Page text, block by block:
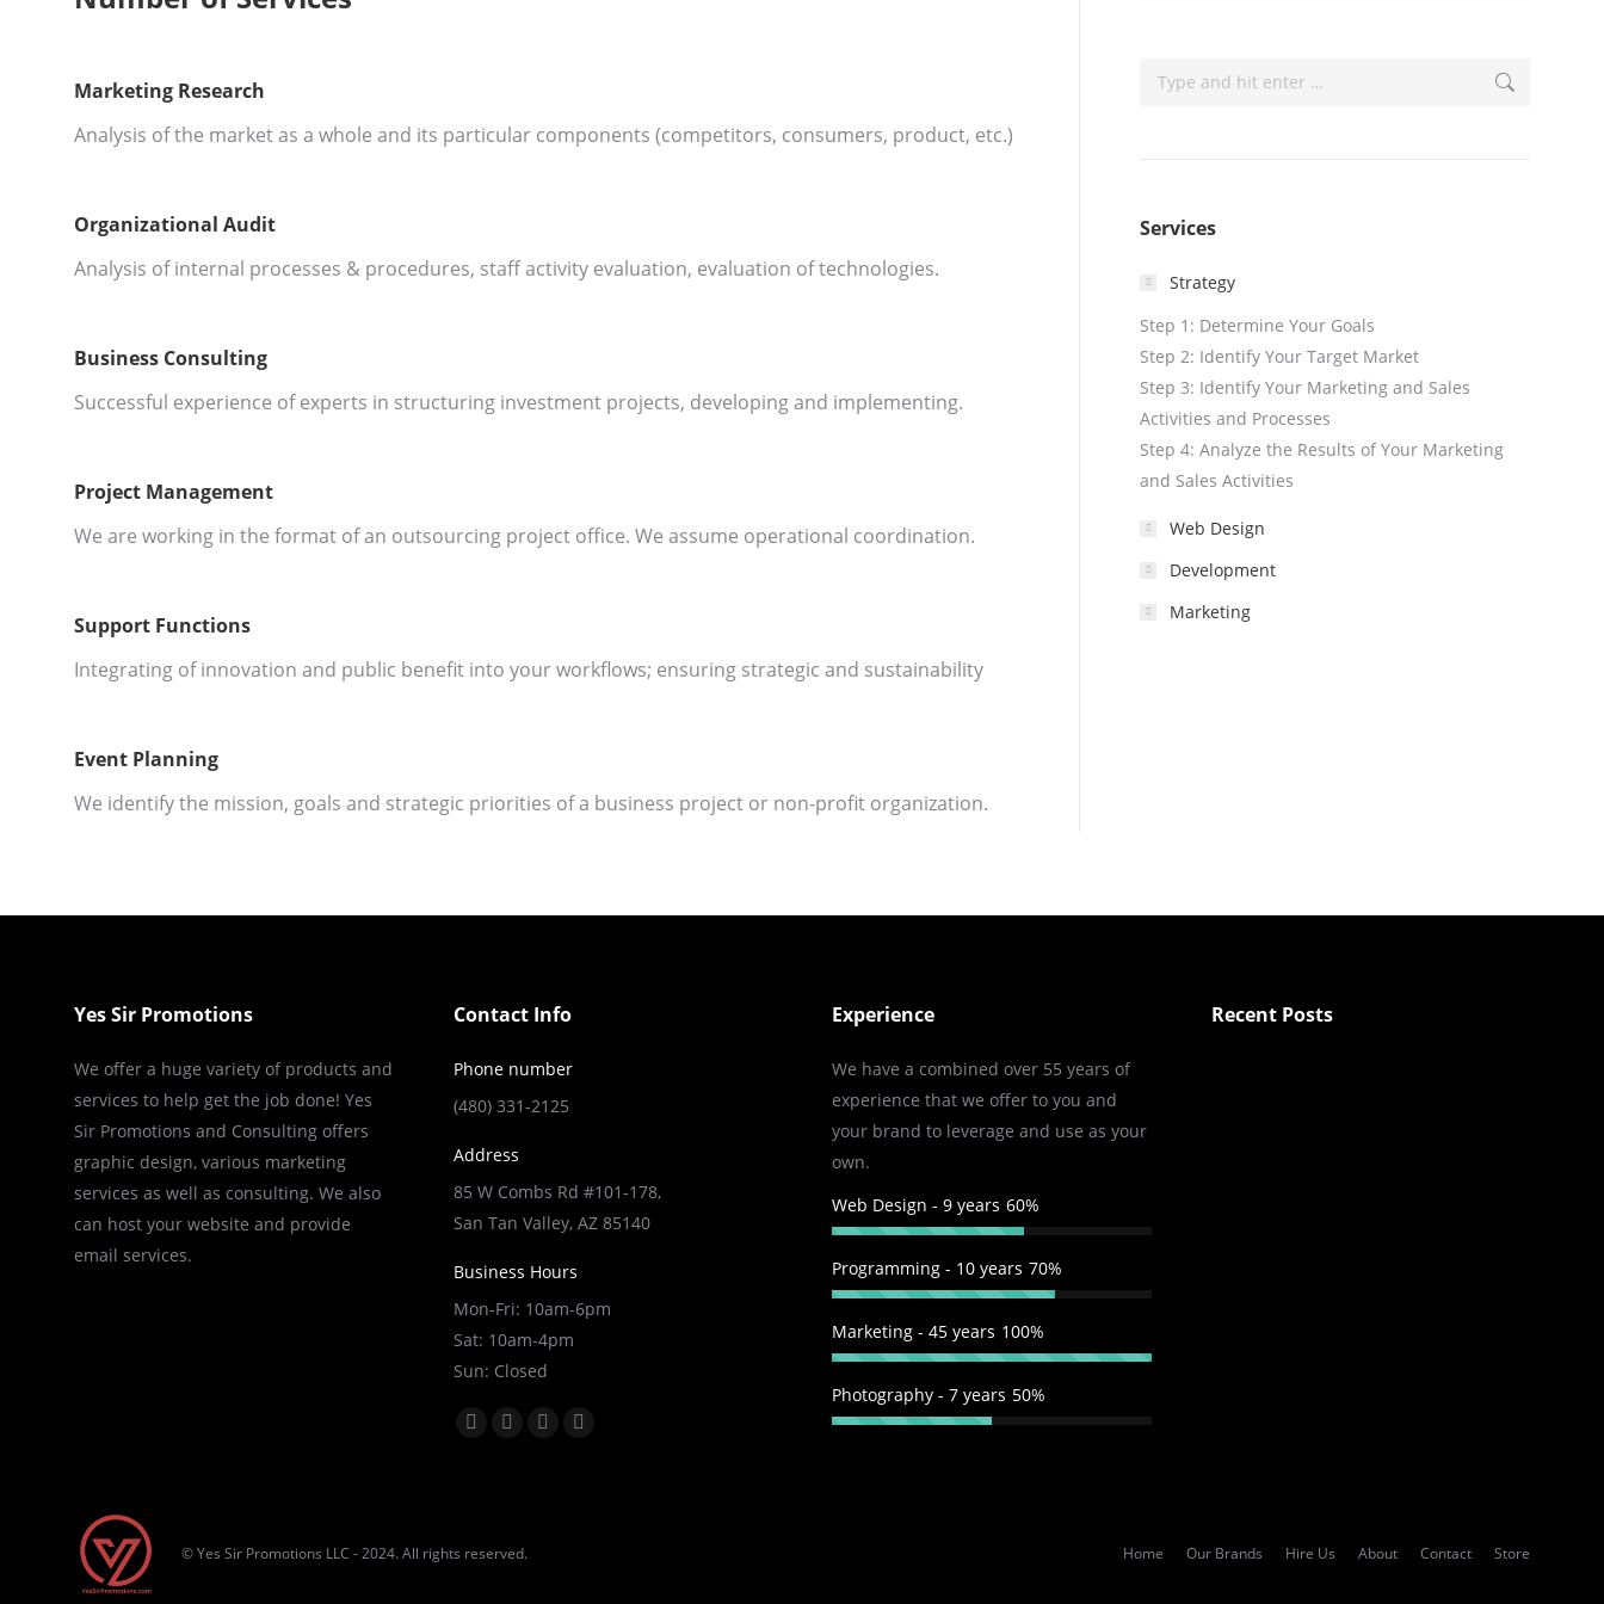
Marketing Research
Analysis of the market as a whole and its particular components (competitors, consumers, product, etc.)
Organizational Audit
Analysis of internal processes & procedures, staff activity evaluation, evaluation of technologies.
Business Consulting
Successful experience of experts in structuring investment projects, developing and implementing.
Project Management
We are working in the format of an outsourcing project office. We assume operational coordination.
Support Functions
Integrating of innovation and public benefit into your workflows; ensuring strategic and sustainability
Event Planning
We identify the mission, goals and strategic priorities of a business project or non-profit organization.
Search:
Services
Strategy
Step 1: Determine Your Goals
Step 2: Identify Your Target Market
Step 3: Identify Your Marketing and Sales
Activities and Processes
Step 4: Analyze the Results of Your Marketing
and Sales Activities
Web Design
Development
Marketing
Yes Sir Promotions
We offer a huge variety of products and
services to help get the job done! Yes
Sir Promotions and Consulting offers
graphic design, various marketing
services as well as consulting. We also
can host your website and provide
email services.
Contact Info
Phone number
(480) 331-2125
Address
85 W Combs Rd #101-178,
San Tan Valley, AZ 85140
Business Hours
Mon-Fri: 10am-6pm
Sat: 10am-4pm
Sun: Closed
Find us on:
Facebook
new
X
new
YouTubeLinkedin
Experience
We have a combined over 55 years of
experience that we offer to you and
your brand to leverage and use as your
own.
Web Design - 9 years 60%
Programming - 10 years 70%
Marketing - 45 years 100%
Photography - 7 years 50%
Recent Posts
© Yes Sir Promotions LLC - 2024. All rights reserved. Home Our Brands Hire Us About Contact Store